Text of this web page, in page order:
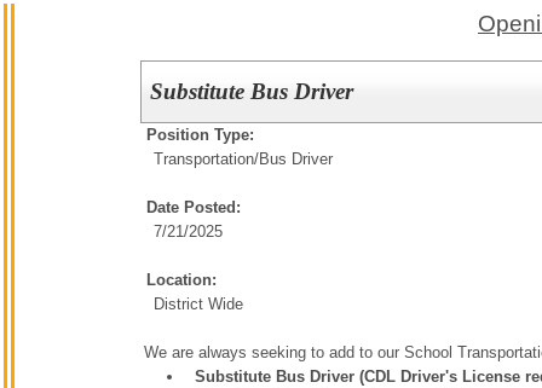
Substitute Bus Driver
Position Type:
Transportation/Bus Driver
Date Posted:
7/21/2025
Location:
District Wide
We are always seeking to add to our School
Substitute Bus Driver (CDL Driver's License